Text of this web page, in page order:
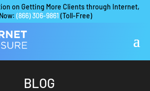
on Getting More Clients through Internet,
(866) 306-9861 (Toll-Free)
BLOG